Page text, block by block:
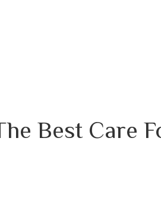
Best Care